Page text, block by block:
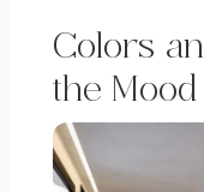
Colors
the